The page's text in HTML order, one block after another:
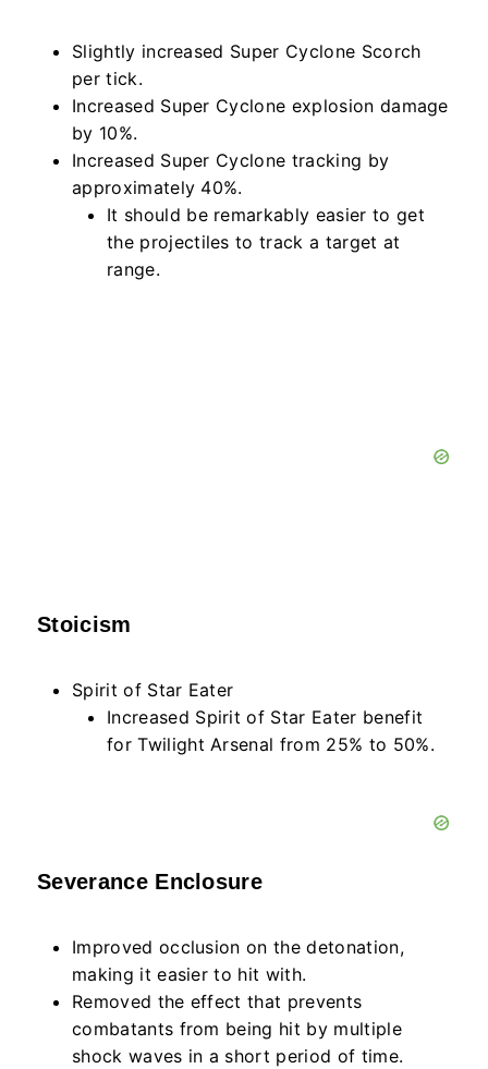
Slightly increased Super Cyclone Scorch
per tick.
Increased Super Cyclone explosion damage
by 10%.
Increased Super Cyclone tracking by
approximately 40%.
It should be remarkably easier to get
the projectiles to track a target at
range.
Stoicism
Spirit of Star Eater
Increased Spirit of Star Eater benefit
for Twilight Arsenal from 25% to 50%.
Severance Enclosure
Improved occlusion on the detonation,
making it easier to hit with.
Removed the effect that prevents
combatants from being hit by multiple
shock waves in a short period of time.